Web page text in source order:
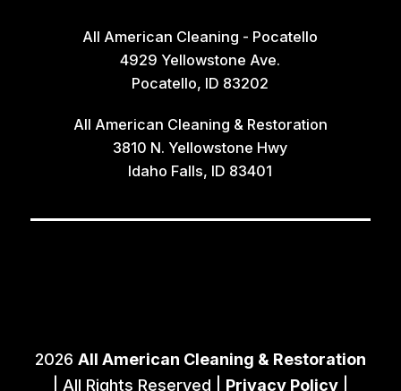
All American Cleaning - Pocatello
4929 Yellowstone Ave.
Pocatello, ID 83202
All American Cleaning & Restoration
3810 N. Yellowstone Hwy
Idaho Falls, ID 83401
2026 All American Cleaning & Restoration
| All Rights Reserved | Privacy Policy|